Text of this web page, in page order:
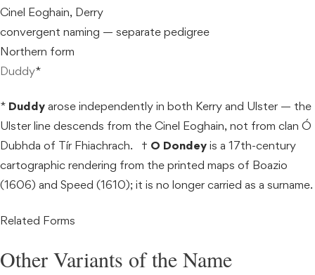
Cinel Eoghain, Derry
convergent naming — separate pedigree
Northern form
Duddy*
* Duddy arose independently in both Kerry and Ulster — the
Ulster line descends from the Cinel Eoghain, not from clan Ó
Dubhda of Tír Fhiachrach. † O Dondey is a 17th-century
cartographic rendering from the printed maps of Boazio
(1606) and Speed (1610); it is no longer carried as a surname.
Related Forms
Other Variants of the Name